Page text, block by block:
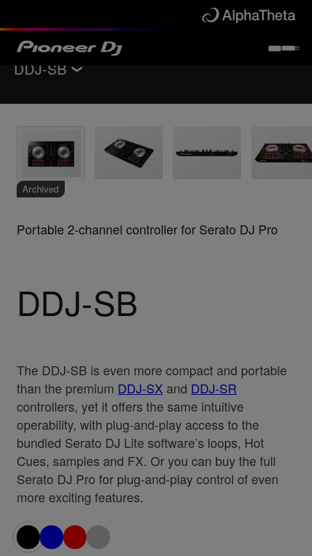
DDJ-SB
Key Features
Specifications
Support
Archived
Portable 2-channel controller for Serato DJ Pro
DDJ-SB
The DDJ-SB is even more compact and portable
than the premium DDJ-SX and DDJ-SR
controllers, yet it offers the same intuitive
operability, with plug-and-play access to the
bundled Serato DJ Lite software’s loops, Hot
Cues, samples and FX. Or you can buy the full
Serato DJ Pro for plug-and-play control of even
more exciting features.